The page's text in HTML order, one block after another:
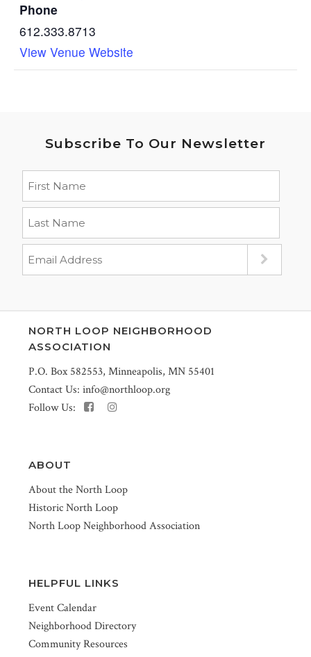
Phone
612.333.8713
View Venue Website
Subscribe To Our Newsletter
NORTH LOOP NEIGHBORHOOD
ASSOCIATION
P.O. Box 582553, Minneapolis, MN 55401
Contact Us: info@northloop.org
Follow Us:
ABOUT
About the North Loop
Historic North Loop
North Loop Neighborhood Association
HELPFUL LINKS
Event Calendar
Neighborhood Directory
Community Resources